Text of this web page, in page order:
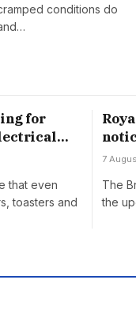
conditions do
for
that even
toasters and
from
7
The
the